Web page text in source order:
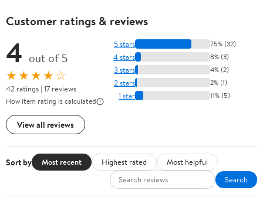
Customer ratings & reviews
4 out of 5
★★★★☆
42 ratings | 17 reviews
How item rating is calculated
View all reviews
5 stars 75% (32)
4 stars 8% (3)
3 stars 4% (2)
2 stars 2% (1)
1 star 11% (5)
Sort by Most recent Highest rated
Most helpful
Search